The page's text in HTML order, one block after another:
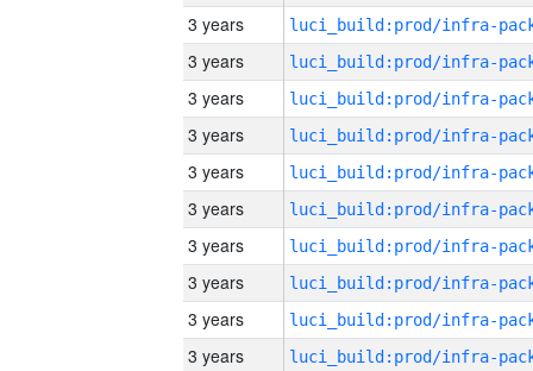
3 years
3 years
3 years
3 years
3 years
3 years
3 years
3 years
3 years
3 years